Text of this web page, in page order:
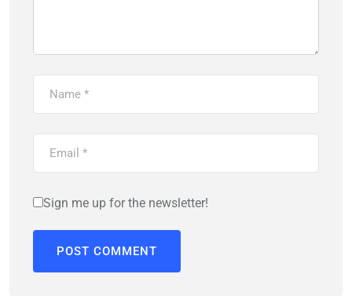
Sign me up for the newsletter!